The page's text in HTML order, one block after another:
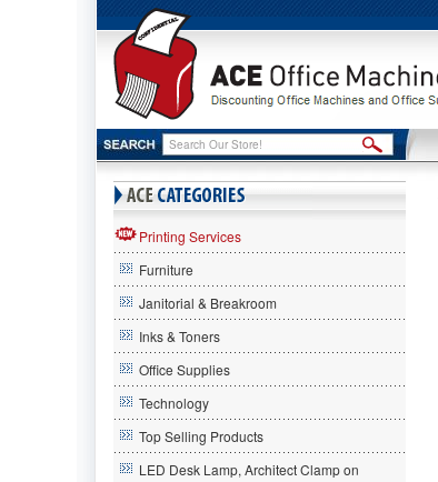
Printing Services
Furniture
Janitorial & Breakroom
Inks & Toners
Office Supplies
Technology
Top Selling Products
LED Desk Lamp, Architect Clamp on